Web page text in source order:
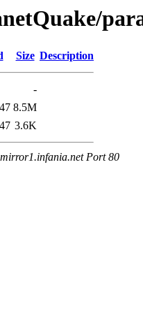
Size Description
-
8.5M
3.6K
Port 80